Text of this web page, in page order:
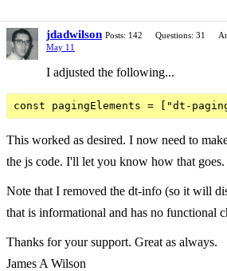
jdadwilson Posts: 142 Questions: 31
May 11
I adjusted the following...
This worked as desired. I now need to
the js code. I'll let you know how that goes.
Note that I removed the dt-info (so it will
that is informational and has no functional
Thanks for your support. Great as always.
James A Wilson